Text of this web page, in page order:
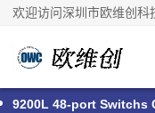
欢迎访问深圳市欧维创科
9200L 48-port Switchs